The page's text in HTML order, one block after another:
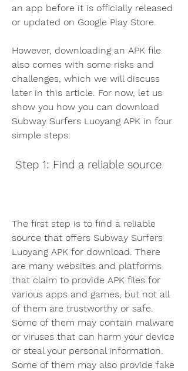
an app before it is officially released
or updated on Google Play Store.
However, downloading an APK file
also comes with some risks and
challenges, which we will discuss
later in this article. For now, let us
show you how you can download
Subway Surfers Luoyang APK in four
simple steps:
Step 1: Find a reliable source
The first step is to find a reliable
source that offers Subway Surfers
Luoyang APK for download. There
are many websites and platforms
that claim to provide APK files for
various apps and games, but not all
of them are trustworthy or safe.
Some of them may contain malware
or viruses that can harm your device
or steal your personal information.
Some of them may also provide fake